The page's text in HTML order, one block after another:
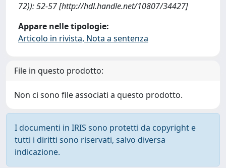
72)): 52-57 [http://hdl.handle.net/10807/34427]
Appare nelle tipologie:
Articolo in rivista, Nota a sentenza
File in questo prodotto:
Non ci sono file associati a questo prodotto.
I documenti in IRIS sono protetti da copyright e
tutti i diritti sono riservati, salvo diversa
indicazione.